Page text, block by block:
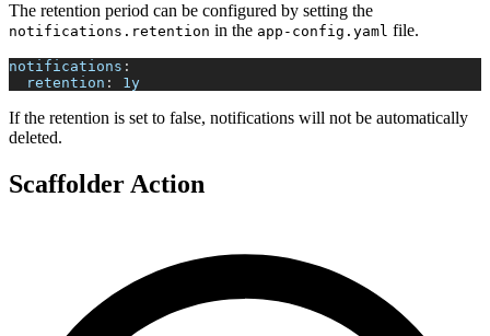
The retention period can be configured by setting the
notifications.retention in the app-config.yaml file.
notifications :
retention : 1y
If the retention is set to false, notifications will not be automatically
deleted.
Scaffolder Action